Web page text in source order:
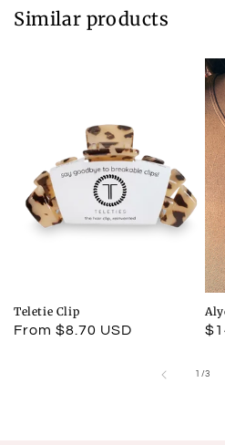
Similar products
Teletie Clip
Regular
From $8.70 USD
1 /
of 3